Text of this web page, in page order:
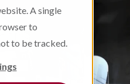
A single
to
to be tracked.